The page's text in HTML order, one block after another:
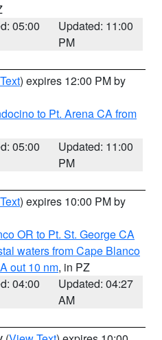
05:00
Updated: 11:00
PM
) expires 12:00 PM by
to Pt. Arena CA from
05:00
Updated: 11:00
PM
) expires 10:00 PM by
OR to Pt. St. George CA
waters from Cape Blanco
out 10 nm, in PZ
04:00
Updated: 04:27
AM